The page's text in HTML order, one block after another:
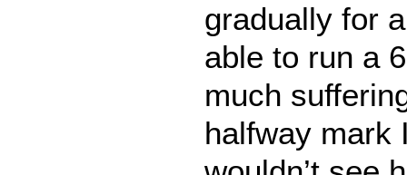
gradually for
able to run a
much
halfway mark